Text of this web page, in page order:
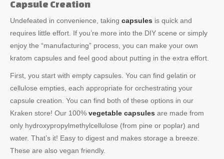
Capsule Creation
Undefeated in convenience, taking capsules is quick and
requires little effort. If you’re more into the DIY scene or simply
enjoy the “manufacturing” process, you can make your own
kratom capsules and feel good about putting in the extra effort.
First, you start with empty capsules. You can find gelatin or
cellulose empties, each appropriate for orchestrating your
capsule creation. You can find both of these options in our
Kraken store! Our 100% vegetable capsules are made from
only hydroxypropylmethylcellulose (from pine or poplar) and
water. That’s it! Easy to digest and makes storage a breeze.
These are also vegan friendly.